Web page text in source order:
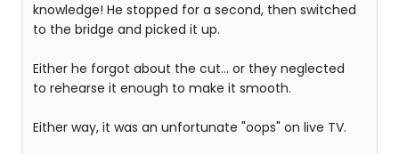
knowledge! He stopped for a second, then switched
to the bridge and picked it up.
Either he forgot about the cut... or they neglected
to rehearse it enough to make it smooth.
Either way, it was an unfortunate "oops" on live TV.